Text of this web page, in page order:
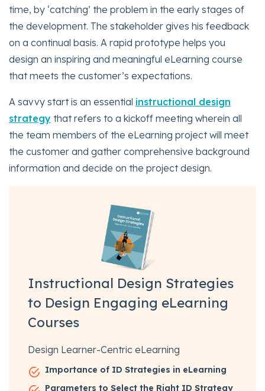
time, by ‘catching’ the problem in the early stages of
the development. The stakeholder gives his feedback
on a continual basis. A rapid prototype helps you
design an inspiring and meaningful eLearning course
that meets the customer’s expectations.
A savvy start is an essential instructional design
strategy that refers to a kickoff meeting wherein all
the team members of the eLearning project will meet
the customer and gather comprehensive background
information and decide on the project design.
Instructional Design Strategies
to Design Engaging eLearning
Courses
Design Learner-Centric eLearning
Importance of ID Strategies in eLearning
Parameters to Select the Right ID Strategy